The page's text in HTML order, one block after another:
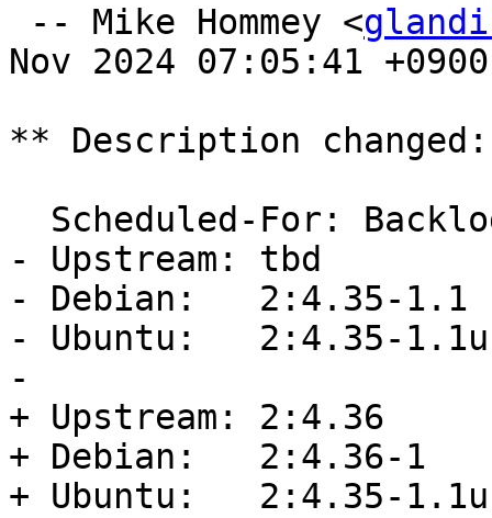
-- Mike Hommey <
Nov 2024 07:05:41 +0900
** Description changed:
- Upstream: tbd
- Debian:   2:4.35-
- Ubuntu:   2:4.35-
-
+ Upstream: 2:4.36
+ Debian:   2:4.36-1
+ Ubuntu:   2:4.35-